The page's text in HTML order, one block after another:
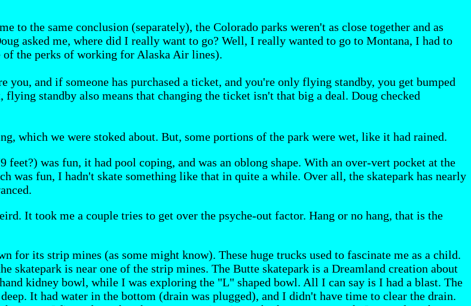
to the same conclusion (separately), the Colorado parks weren't as close together and as
asked me, where did I really want to go? Well, I really wanted to go to Montana, I had to
of the perks of working for Alaska Air lines).
and if someone has purchased a ticket, and you're only flying standby, you get bumped
standby also means that changing the ticket isn't that big a deal. Doug checked
which we were stoked about. But, some portions of the park were wet, like it had rained.
feet?) was fun, it had pool coping, and was an oblong shape. With an over-vert pocket at the
was fun, I hadn't skate something like that in quite a while. Over all, the skatepark has nearly
It took me a couple tries to get over the psyche-out factor. Hang or no hang, that is the
for its strip mines (as some might know). These huge trucks used to fascinate me as a child.
skatepark is near one of the strip mines. The Butte skatepark is a Dreamland creation about
kidney bowl, while I was exploring the "L" shaped bowl. All I can say is I had a blast. The
It had water in the bottom (drain was plugged), and I didn't have time to clear the drain.